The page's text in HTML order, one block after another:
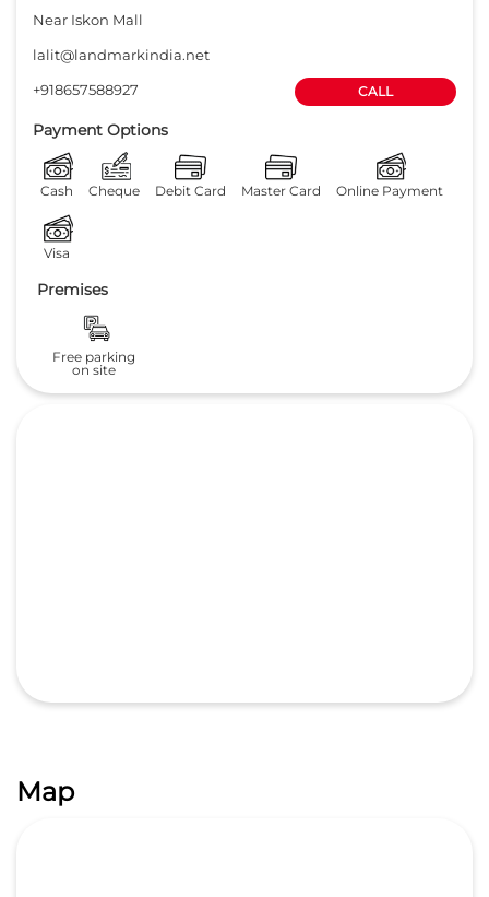
Near Iskon Mall
lalit@landmarkindia.net
+918657588927
CALL
Payment Options
Cash Cheque Debit Card Master Card Online Payment
Visa
Premises
Free parking
on site
Map